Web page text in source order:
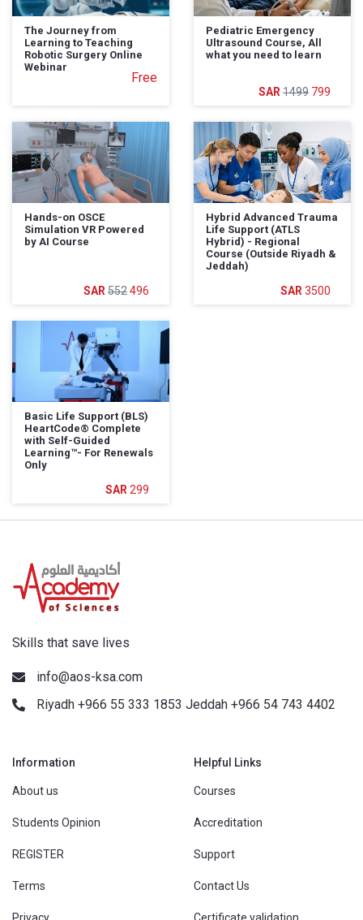
The Journey from
Learning to Teaching
Robotic Surgery Online
Webinar
Free
Pediatric Emergency
Ultrasound Course, All
what you need to learn
1499 799
Hands-on OSCE
Simulation VR Powered
by AI Course
552496
Hybrid Advanced Trauma
Life Support (ATLS
Hybrid) - Regional
Course (Outside Riyadh &
Jeddah)
3500
Basic Life Support (BLS)
HeartCode®️ Complete
with Self-Guided
Learning™️- For Renewals
Only
299
Skills that save lives
info@aos-ksa.com
Riyadh +966 55 333 1853 Jeddah +966 54 743 4402
Information
About us
Students Opinion
REGISTER
Terms
Helpful Links
Courses
Accreditation
Support
Contact Us